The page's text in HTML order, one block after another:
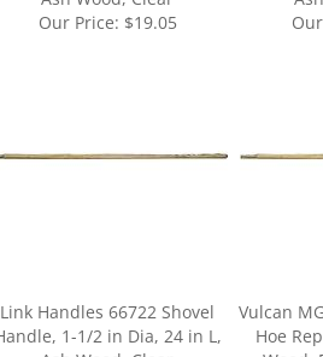
Handle, 1-1/2 in Dia, 24 in L,
Ash Wood, Clear
Hoe
Wood,
Our Price:$34.79